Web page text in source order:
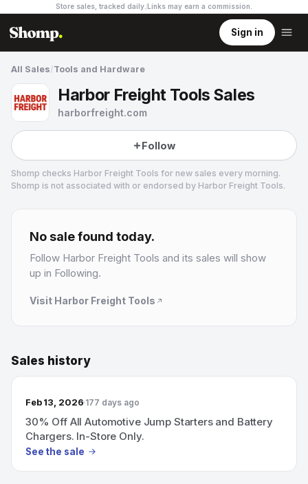
Store sales, tracked daily. Links may earn a commission
Sign in
All Sales/Tools and Hardware
Harbor Freight Tools Sales
harborfreight.com
Follow
Shomp checks Harbor Freight Tools for new sales every morning.
Shomp is not associated with or endorsed by Harbor Freight Tools.
8 followers
No sale found today.
Follow Harbor Freight Tools and its sales will show
up in Following.
Visit Harbor Freight Tools
Sales history
Feb 13, 2026 177 days ago
30% Off All Automotive Jump Starters and Battery
Chargers. In-Store Only.
See the sale